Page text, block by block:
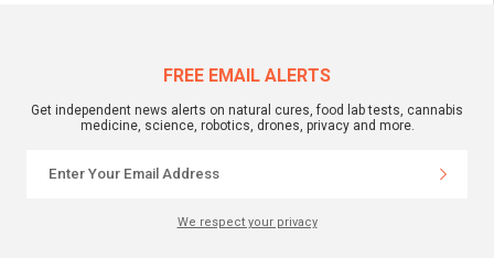
FREE EMAIL ALERTS
Get independent news alerts on natural cures, food lab tests, cannabis
medicine, science, robotics, drones, privacy and more.
We respect your privacy